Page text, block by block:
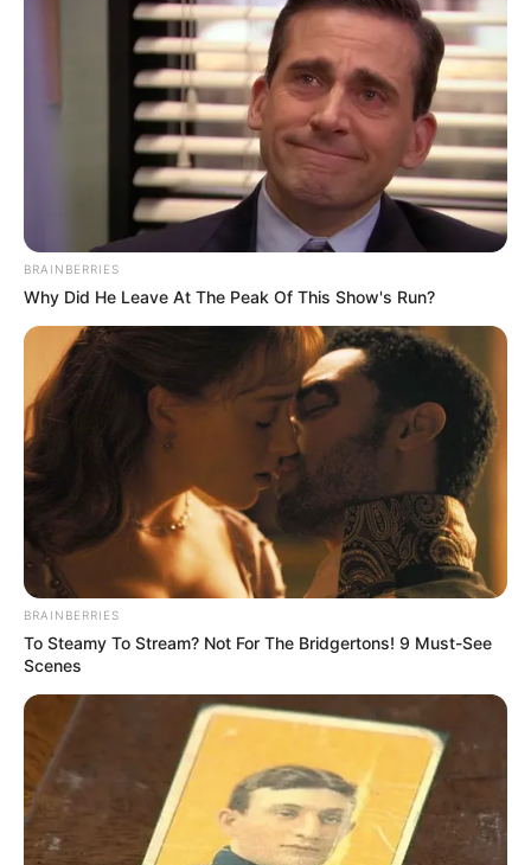
BRAINBERRIES
Why Did He Leave At The Peak Of This Show's Run?
BRAINBERRIES
To Steamy To Stream? Not For The Bridgertons! 9 Must-See
Scenes